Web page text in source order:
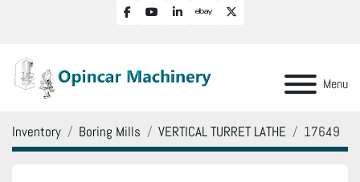
facebookyoutubelinkedinebay twitter
Menu
Inventory Boring Mills VERTICAL TURRET LATHE 17649